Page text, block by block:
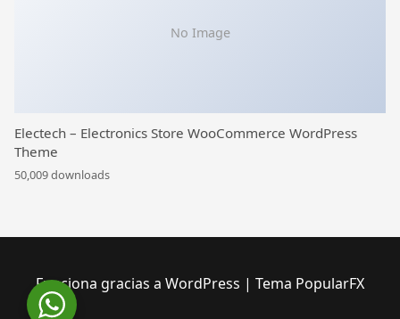
No Image
Electech – Electronics Store WooCommerce WordPress
Theme
50,009 downloads
Funciona gracias a WordPress | Tema PopularFX